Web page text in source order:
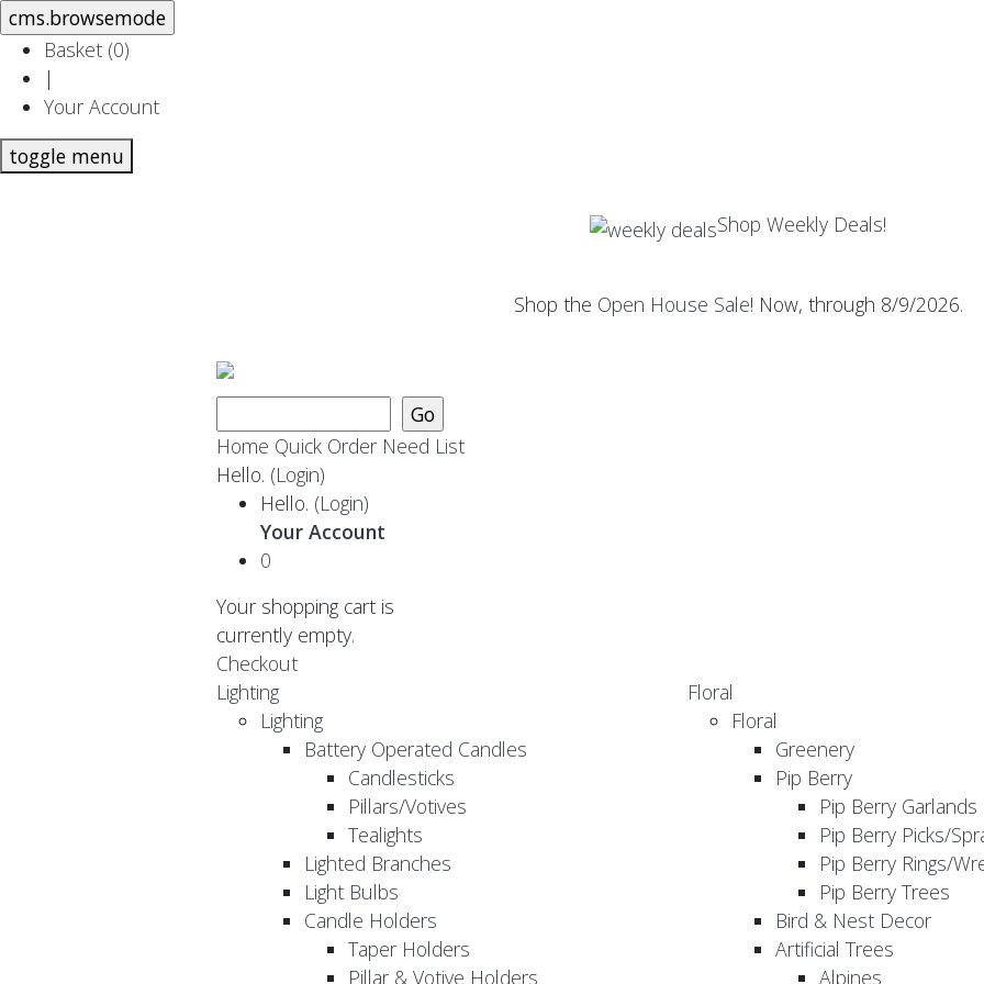
Basket (0)
|
Your Account
toggle menu
Shop Weekly Deals!
Shop the Open House Sale! Now, through 8/9/2026.
Home Quick Order Need List
Hello. (Login)
Hello. (Login)
Your Account
0
Your shopping cart is
currently empty.
Checkout
Lighting
Lighting
Battery Operated Candles
Candlesticks
Pillars/Votives
Tealights
Lighted Branches
Light Bulbs
Candle Holders
Taper Holders
Pillar & Votive Holders
Floral
Floral
Greenery
Pip Berry
Pip Berry Garlands
Pip Berry Picks/
Pip Berry Rings/
Pip Berry Trees
Bird & Nest Decor
Artificial Trees
Alpines